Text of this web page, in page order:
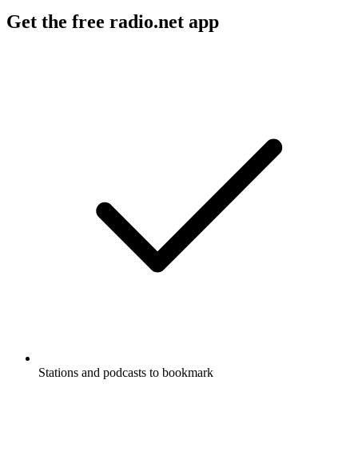
Get the free radio.net app
Stations and podcasts to bookmark